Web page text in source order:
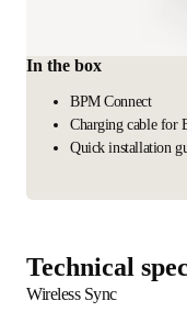
In the box
BPM Connect
Charging cable for
Quick installation
Technical
Wireless Sync